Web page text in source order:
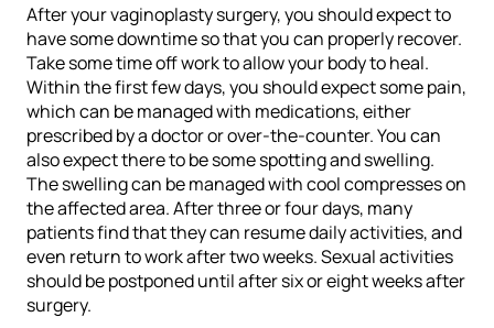
After your vaginoplasty surgery, you should expect to
have some downtime so that you can properly recover.
Take some time off work to allow your body to heal.
Within the first few days, you should expect some pain,
which can be managed with medications, either
prescribed by a doctor or over-the-counter. You can
also expect there to be some spotting and swelling.
The swelling can be managed with cool compresses on
the affected area. After three or four days, many
patients find that they can resume daily activities, and
even return to work after two weeks. Sexual activities
should be postponed until after six or eight weeks after
surgery.